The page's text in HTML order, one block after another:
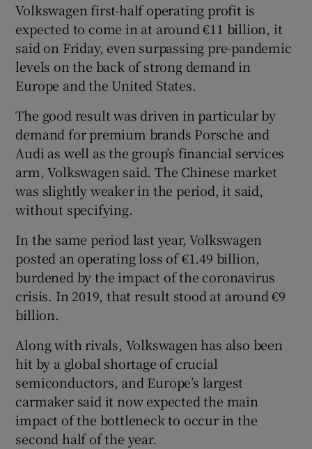
Show Motors sub sections
Show Podcasts sub sections
Show Gaeilge sub sections
Show Sponsored sub sections
Volkswagen first-half operating profit is
expected to come in at around €11 billion, it
said on Friday, even surpassing pre-pandemic
levels on the back of strong demand in
Europe and the United States.
The good result was driven in particular by
demand for premium brands Porsche and
Audi as well as the group’s financial services
arm, Volkswagen said. The Chinese market
was slightly weaker in the period, it said,
without specifying.
In the same period last year, Volkswagen
posted an operating loss of €1.49 billion,
burdened by the impact of the coronavirus
crisis. In 2019, that result stood at around €9
billion.
Along with rivals, Volkswagen has also been
hit by a global shortage of crucial
semiconductors, and Europe’s largest
carmaker said it now expected the main
impact of the bottleneck to occur in the
second half of the year.